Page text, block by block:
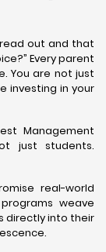
out and that
Every parent
You are not just
investing in your
Management
just students.
real-world
weave
directly into their